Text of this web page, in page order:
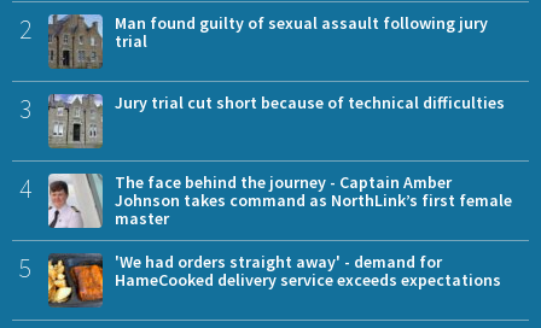
2
Man found guilty of sexual assault following jury
trial
3 Jury trial cut short because of technical difficulties
4
The face behind the journey - Captain Amber
Johnson takes command as NorthLink’s first female
master
5
'We had orders straight away' - demand for
HameCooked delivery service exceeds expectations